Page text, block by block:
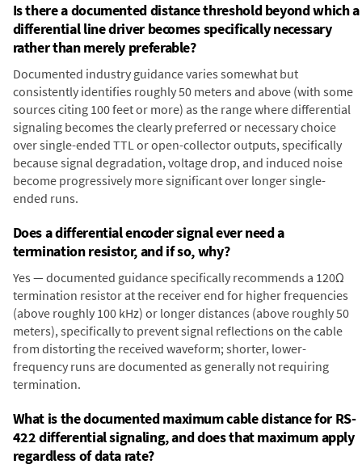
Is there a documented distance threshold beyond which a
differential line driver becomes specifically necessary
rather than merely preferable?
Documented industry guidance varies somewhat but
consistently identifies roughly 50 meters and above (with some
sources citing 100 feet or more) as the range where differential
signaling becomes the clearly preferred or necessary choice
over single-ended TTL or open-collector outputs, specifically
because signal degradation, voltage drop, and induced noise
become progressively more significant over longer single-
ended runs.
Does a differential encoder signal ever need a
termination resistor, and if so, why?
Yes — documented guidance specifically recommends a 120Ω
termination resistor at the receiver end for higher frequencies
(above roughly 100 kHz) or longer distances (above roughly 50
meters), specifically to prevent signal reflections on the cable
from distorting the received waveform; shorter, lower-
frequency runs are documented as generally not requiring
termination.
What is the documented maximum cable distance for RS-
422 differential signaling, and does that maximum apply
regardless of data rate?